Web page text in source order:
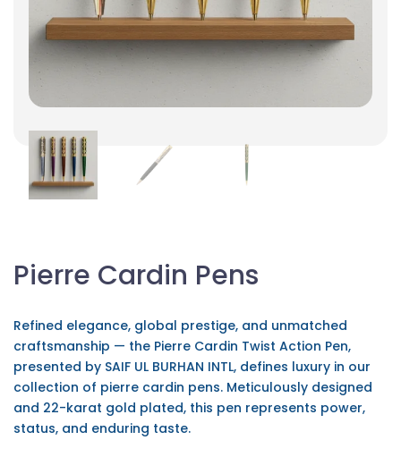
Pierre Cardin Pens
Refined elegance, global prestige, and unmatched
craftsmanship — the Pierre Cardin Twist Action Pen,
presented by SAIF UL BURHAN INTL, defines luxury in our
collection of pierre cardin pens. Meticulously designed
and 22-karat gold plated, this pen represents power,
status, and enduring taste.